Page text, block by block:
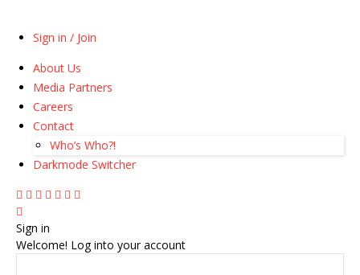
Sign in / Join
About Us
Media Partners
Careers
Contact
Who’s Who?!
Darkmode Switcher
Sign in
Welcome! Log into your account